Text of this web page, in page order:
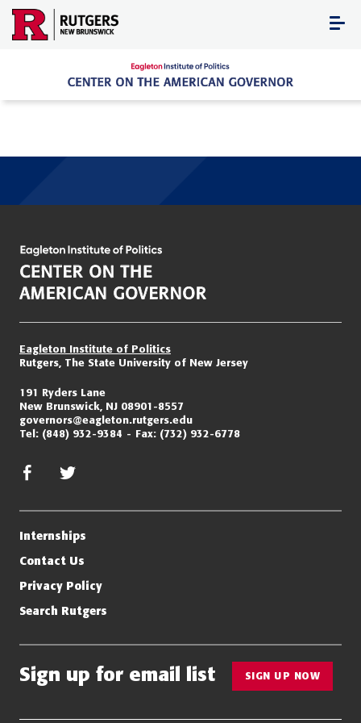
Skip
content
Eagleton Institute of Politics
Rutgers, The State University of New Jersey
191 Ryders Lane
New Brunswick, NJ 08901-8557
governors@eagleton.rutgers.edu
Tel: (848) 932-9384 Fax: (732) 932-6778
facebook
Internships
Contact Us
Privacy Policy
Search Rutgers
Sign up for email list SIGN UP NOW